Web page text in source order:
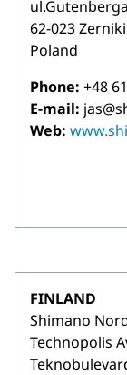
62-023 Zerniki
Poland
Phone: +48
E-mail:
Web:
FINLAND
Shimano
Technopolis